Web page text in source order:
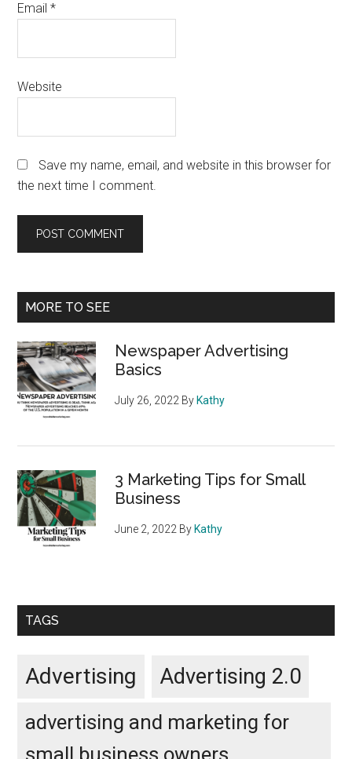
Email*
Website
Save my name, email, and website in this browser for
the next time I comment.
Primary
MORE TO SEE
Newspaper Advertising
Basics
July 26, 2022 By Kathy
3 Marketing Tips for Small
Business
June 2, 2022 By Kathy
TAGS
Advertising Advertising 2.0
advertising and marketing for